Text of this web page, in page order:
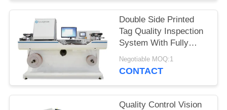
Double Side Printed
Tag Quality Inspection
System With Fully
Suction Platform
Negotiable MOQ:1
CONTACT
Quality Control Vision